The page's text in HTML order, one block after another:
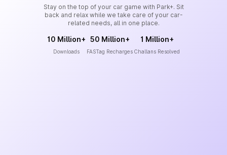
Stay on the top of your car game with Park+. Sit
back and relax while we take care of your car-
related needs, all in one place.
10 Million+
Downloads
50 Million+
FASTag Recharges
1 Million+
Challans Resolved